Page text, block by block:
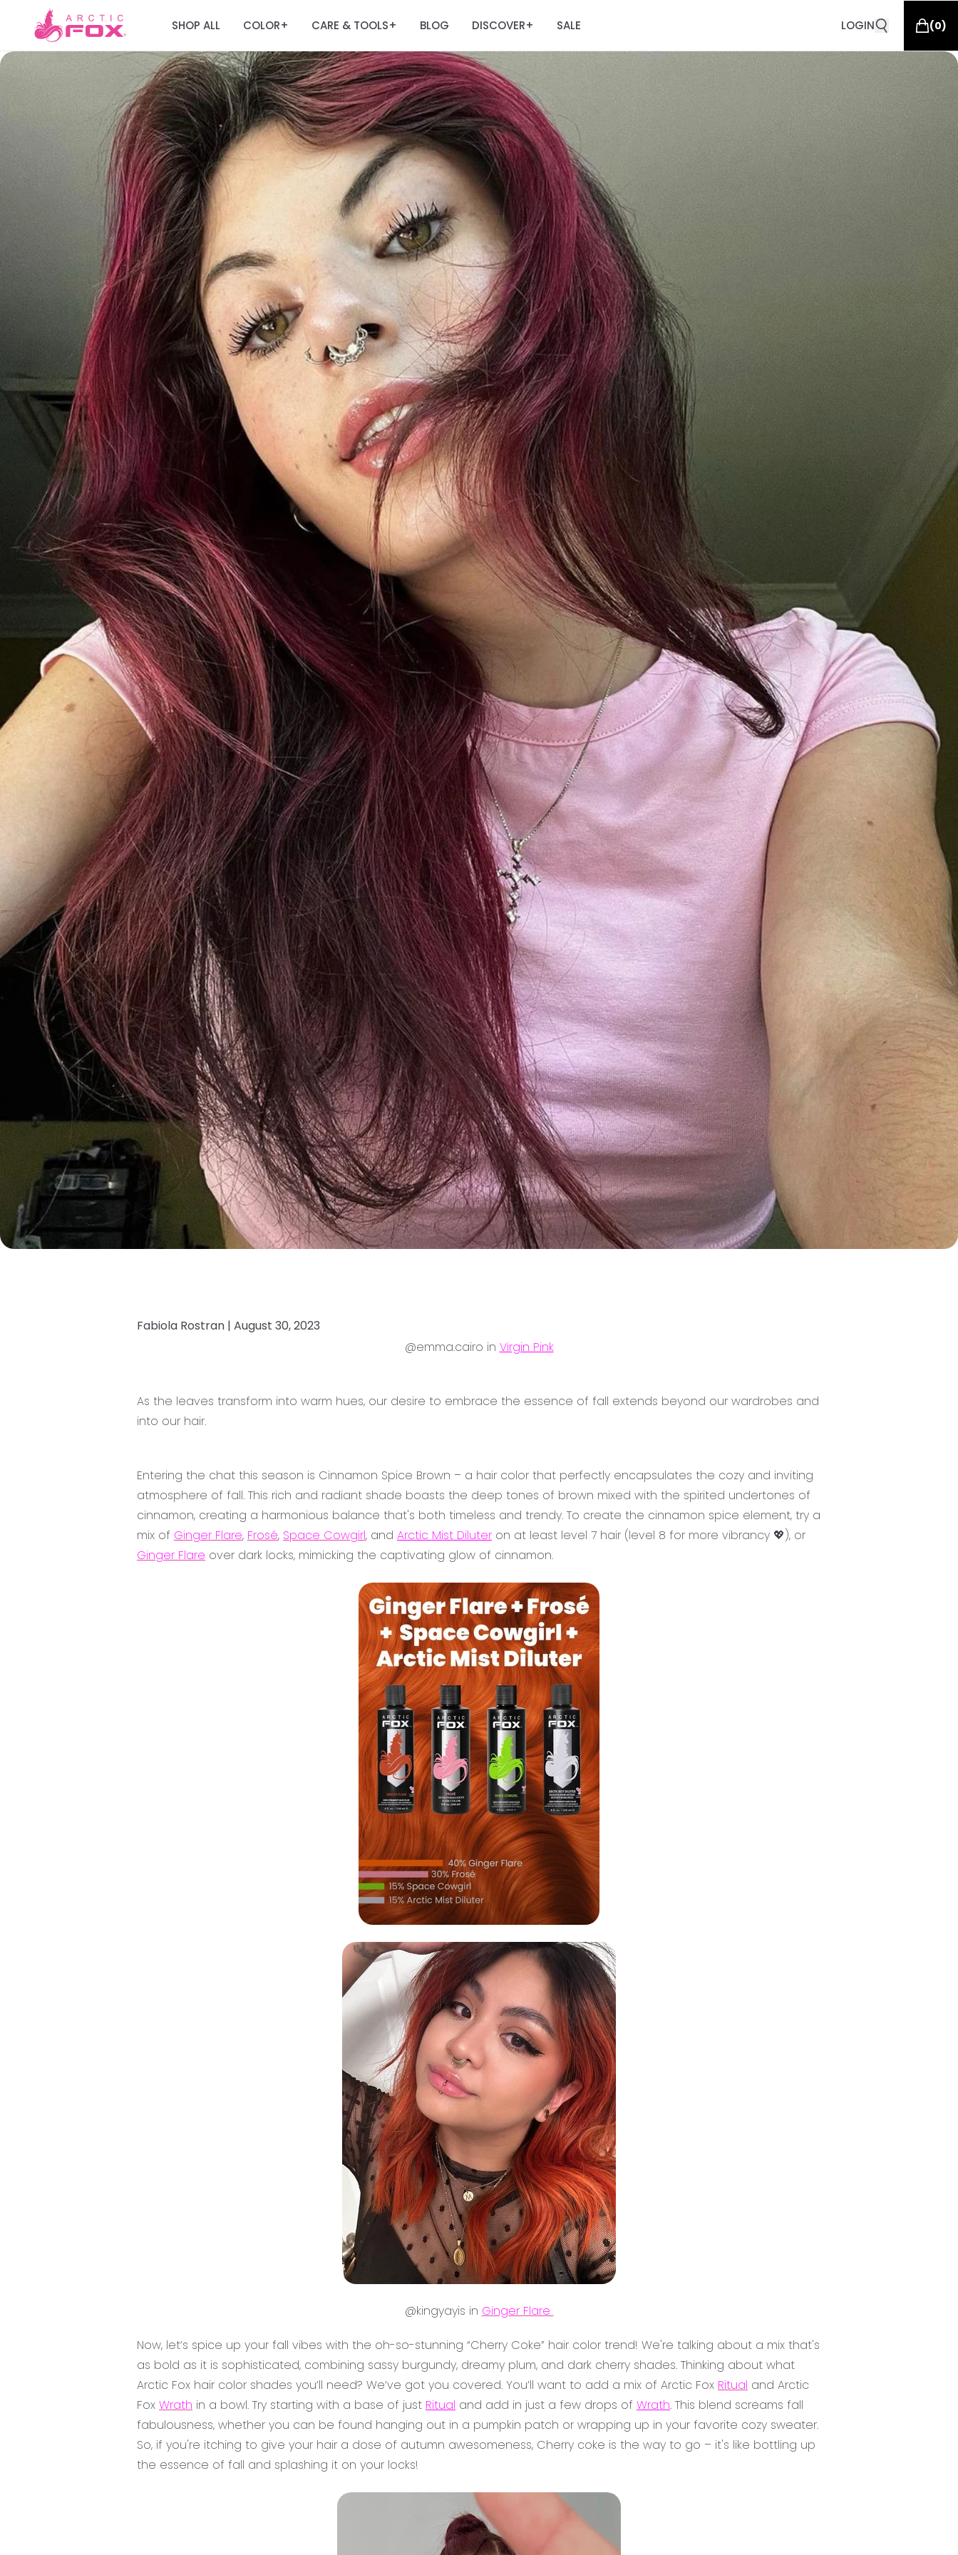
SHOP ALL COLOR+ CARE & TOOLS+ BLOG DISCOVER+ SALE LOGIN (0)
Fabiola Rostran | August 30, 2023
@emma.cairo in Virgin Pink
As the leaves transform into warm hues, our desire to embrace the essence of fall extends beyond our wardrobes and
into our hair.
Entering the chat this season is Cinnamon Spice Brown – a hair color that perfectly encapsulates the cozy and inviting
atmosphere of fall. This rich and radiant shade boasts the deep tones of brown mixed with the spirited undertones of
cinnamon, creating a harmonious balance that's both timeless and trendy. To create the cinnamon spice element, try a
mix of Ginger Flare, Frosé, Space Cowgirl, and Arctic Mist Diluter on at least level 7 hair (level 8 for more vibrancy 💖), or
Ginger Flare over dark locks, mimicking the captivating glow of cinnamon.
@kingyayis in Ginger Flare
Now, let’s spice up your fall vibes with the oh-so-stunning “Cherry Coke” hair color trend! We're talking about a mix that's
as bold as it is sophisticated, combining sassy burgundy, dreamy plum, and dark cherry shades. Thinking about what
Arctic Fox hair color shades you’ll need? We’ve got you covered. You’ll want to add a mix of Arctic Fox Ritual and Arctic
Fox Wrath in a bowl. Try starting with a base of just Ritual and add in just a few drops of Wrath. This blend screams fall
fabulousness, whether you can be found hanging out in a pumpkin patch or wrapping up in your favorite cozy sweater.
So, if you're itching to give your hair a dose of autumn awesomeness, Cherry coke is the way to go – it's like bottling up
the essence of fall and splashing it on your locks!